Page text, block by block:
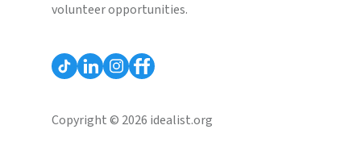
volunteer opportunities.
Copyright © 2026 idealist.org